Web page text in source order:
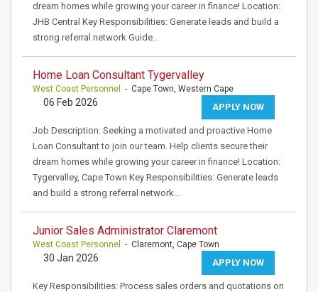
dream homes while growing your career in finance! Location:
JHB Central Key Responsibilities: Generate leads and build a
strong referral network Guide…
Home Loan Consultant Tygervalley
West Coast Personnel - Cape Town, Western Cape
APPLY NOW
06 Feb 2026
Job Description: Seeking a motivated and proactive Home
Loan Consultant to join our team. Help clients secure their
dream homes while growing your career in finance! Location:
Tygervalley, Cape Town Key Responsibilities: Generate leads
and build a strong referral network…
Junior Sales Administrator Claremont
West Coast Personnel - Claremont, Cape Town
APPLY NOW
30 Jan 2026
Key Responsibilities: Process sales orders and quotations on